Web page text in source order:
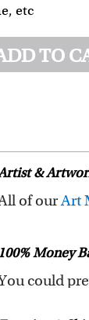
etc
TO
&
of ourArt
Money